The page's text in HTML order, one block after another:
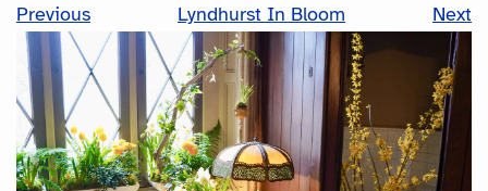
Previous Lyndhurst In Bloom Next